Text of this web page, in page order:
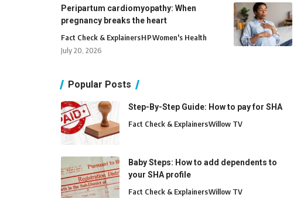
Peripartum cardiomyopathy: When
pregnancy breaks the heart
Fact Check & ExplainersHPWomen's Health
July 20, 2026
Popular Posts
Step-By-Step Guide: How to pay for SHA
Fact Check & ExplainersWillow TV
Baby Steps: How to add dependents to
your SHA profile
Fact Check & ExplainersWillow TV